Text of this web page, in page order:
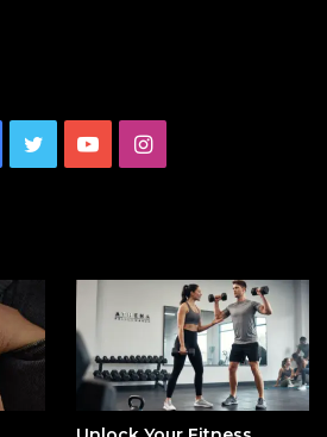
Facebook
Twitter YouTubeInstagram